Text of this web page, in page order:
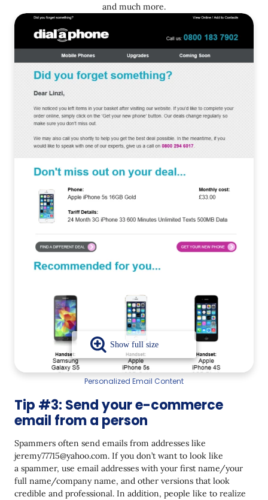
and much more.
Personalized Email Content
Tip #3: Send your e-commerce
email from a person
Spammers often send emails from addresses like
jeremy77715@yahoo.com. If you don’t want to look like
a spammer, use email addresses with your first name/your
full name/company name, and other versions that look
credible and professional. In addition, people like to realize